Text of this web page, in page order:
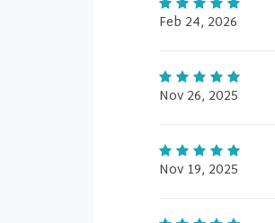
Feb 24, 2026
Nov 26, 2025
Nov 19, 2025